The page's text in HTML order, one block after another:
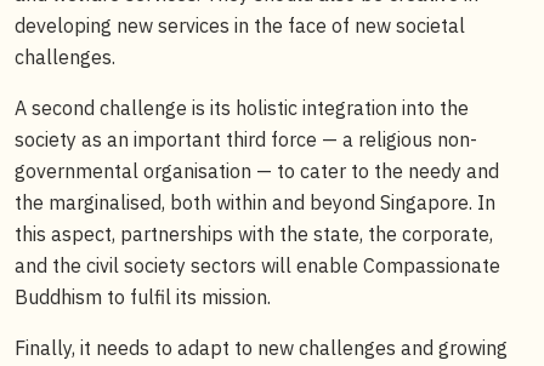
developing new services in the face of new societal
challenges.
A second challenge is its holistic integration into the
society as an important third force — a religious non-
governmental organisation — to cater to the needy and
the marginalised, both within and beyond Singapore. In
this aspect, partnerships with the state, the corporate,
and the civil society sectors will enable Compassionate
Buddhism to fulfil its mission.
Finally, it needs to adapt to new challenges and growing